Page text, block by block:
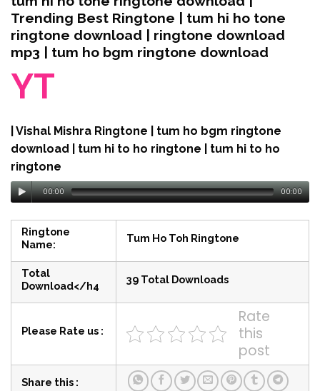
Trending Best Ringtone | tum hi ho tone
ringtone download | ringtone download
mp3 | tum ho bgm ringtone download
YT
| Vishal Mishra Ringtone | tum ho bgm ringtone
download | tum hi to ho ringtone | tum hi to ho
ringtone
00:00 00:00
Ringtone
Name:
Tum Ho Toh Ringtone
Total
Download</h4
39 Total Downloads
Please Rate us :
Rate
this
post
Share this :